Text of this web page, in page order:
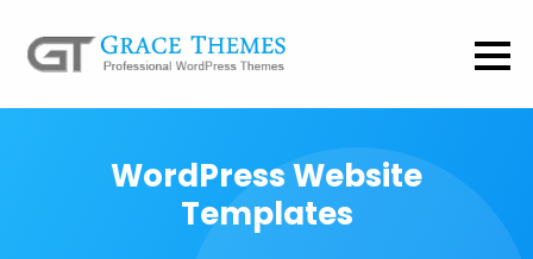
WordPress Website
Templates